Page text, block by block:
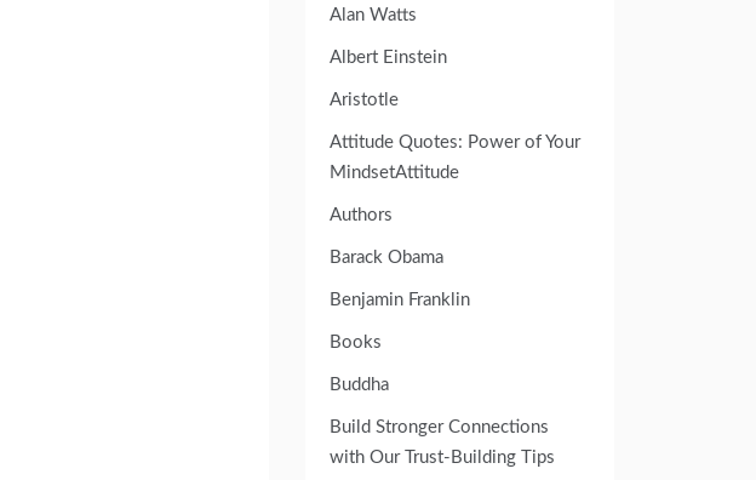
Alan Watts
Albert Einstein
Aristotle
Attitude Quotes: Power of Your
MindsetAttitude
Authors
Barack Obama
Benjamin Franklin
Books
Buddha
Build Stronger Connections
with Our Trust-Building Tips